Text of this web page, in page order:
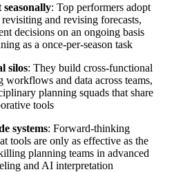
: Top performers adopt
and revising forecasts,
decisions on an ongoing basis
as a once-per-season task
silos: They build cross-functional
workflows and data across teams,
planning squads that share
tools
systems: Forward-thinking
tools are only as effective as the
planning teams in advanced
and AI interpretation